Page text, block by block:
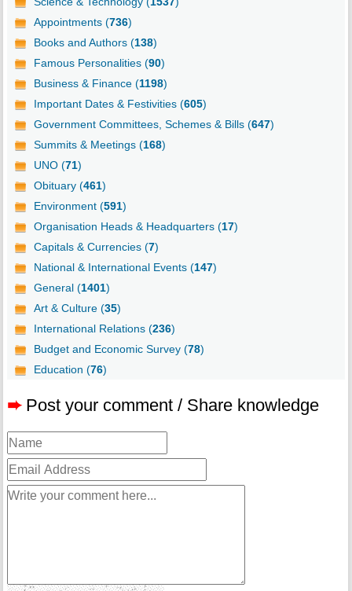
Appointments (736)
Books and Authors (138)
Famous Personalities (90)
Business & Finance (1198)
Important Dates & Festivities (605)
Government Committees, Schemes & Bills (647)
Summits & Meetings (168)
UNO (71)
Obituary (461)
Environment (591)
Organisation Heads & Headquarters (17)
Capitals & Currencies (7)
National & International Events (147)
General (1401)
Art & Culture (35)
International Relations (236)
Budget and Economic Survey (78)
Education (76)
➨ Post your comment / Share knowledge